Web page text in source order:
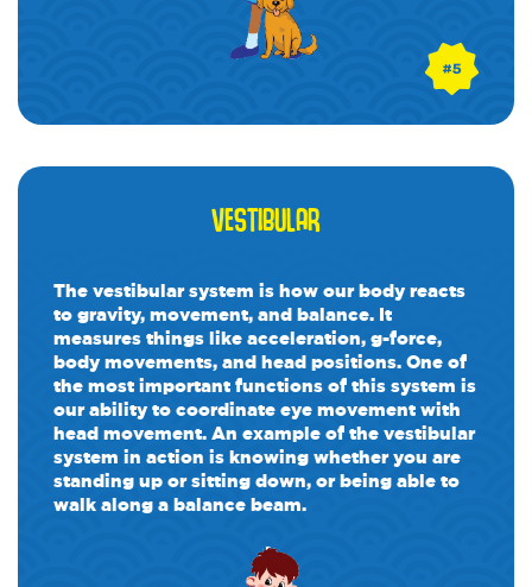
VESTIBULAR
The vestibular system is how our body reacts
to gravity, movement, and balance. It
measures things like acceleration, g-force,
body movements, and head positions. One of
the most important functions of this system is
our ability to coordinate eye movement with
head movement. An example of the vestibular
system in action is knowing whether you are
standing up or sitting down, or being able to
walk along a balance beam.